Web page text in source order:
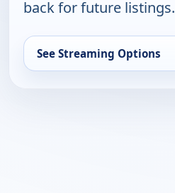
back for future listings.
See Streaming Options